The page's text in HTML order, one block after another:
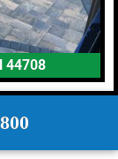
44708